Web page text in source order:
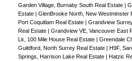
Garden Village, Burnaby South Real Estate |
Estate | GlenBrooke North, New Westminster
Port Coquitlam Real Estate | Grandview
Real Estate | Grandview VE, Vancouver East
Lk, 100 Mile House Real Estate | Greendale
Guildford, North Surrey Real Estate | H9F,
Springs, Harrison Lake Real Estate | Hatzic